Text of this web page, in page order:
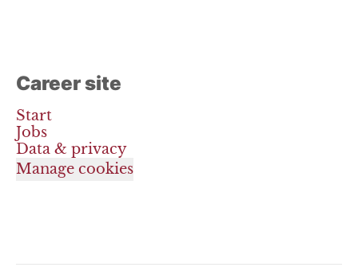
Career site
Start
Jobs
Data & privacy
Manage cookies